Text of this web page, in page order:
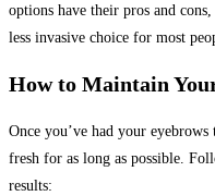
options have their pros and
less invasive choice for most
How to Maintain
Once you’ve had your
fresh for as long as possible.
results: